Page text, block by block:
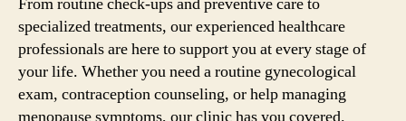
specialized treatments, our experienced healthcare
professionals are here to support you at every stage of
your life. Whether you need a routine gynecological
exam, contraception counseling, or help managing